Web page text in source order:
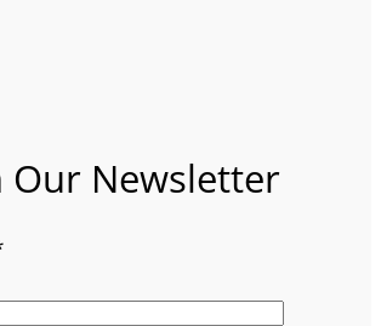
Our Newsletter